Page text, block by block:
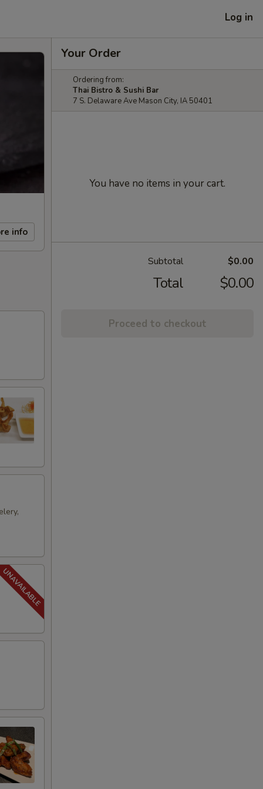
Log in
info
Your Order
Ordering from:
Thai Bistro & Sushi Bar
7 S. Delaware Ave Mason City, IA 50401
You have no items in your cart.
Subtotal $0.00
Total $0.00
Proceed to checkout